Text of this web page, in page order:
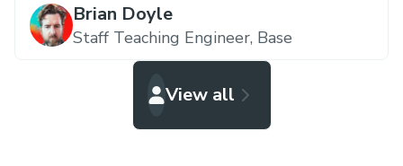
Brian Doyle
Staff Teaching Engineer, Base
View all